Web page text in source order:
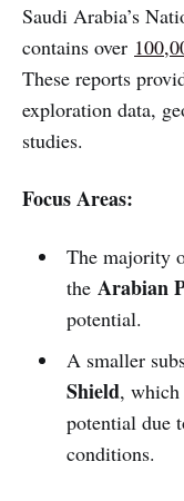
Saudi Arabia’s
contains over
These reports
exploration data,
studies.
Focus Areas:
The majority
the Arabian
potential.
A smaller
Shield, which
potential due
conditions.